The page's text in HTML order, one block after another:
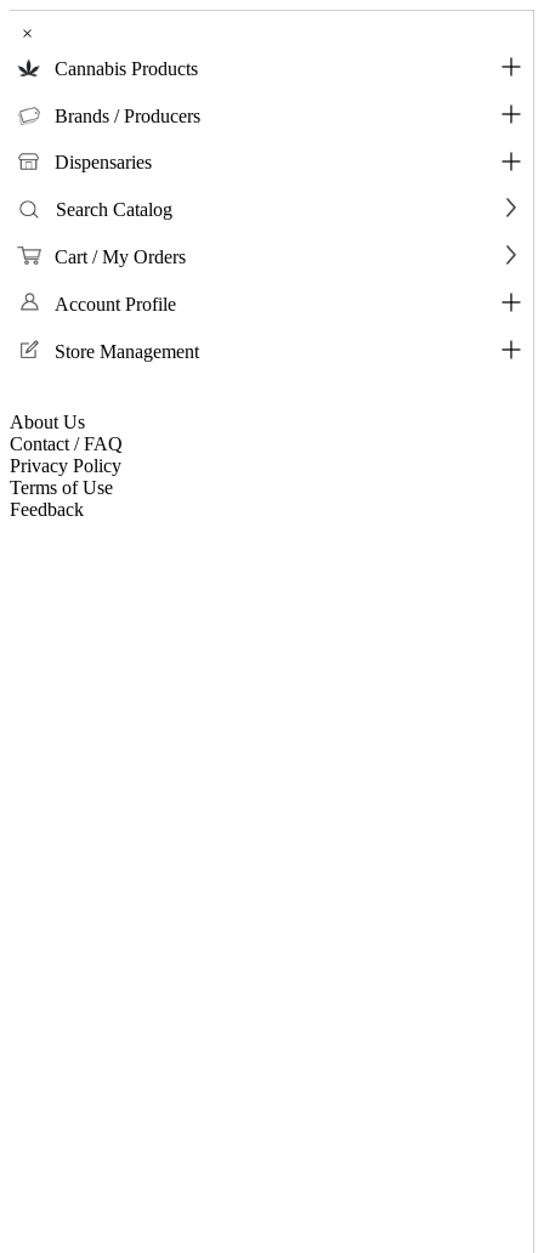
×
Cannabis Products
Brands / Producers
Dispensaries
Search Catalog
Cart / My Orders
Account Profile
Store Management
About Us
Contact / FAQ
Privacy Policy
Terms of Use
Feedback